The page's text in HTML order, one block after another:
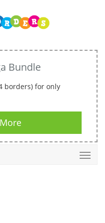
Bundle
borders) for only